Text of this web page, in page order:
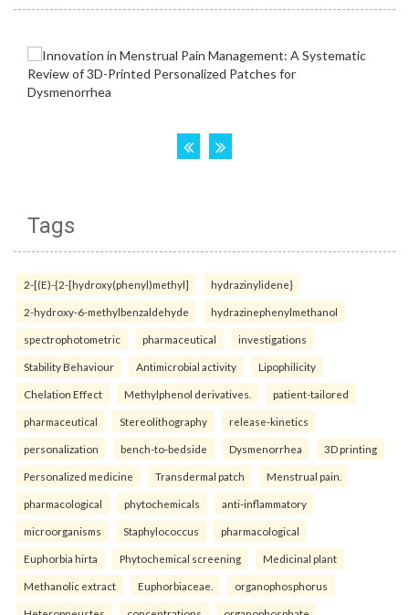
Tags
2-[(E)-{2-[hydroxy(phenyl)methyl] hydrazinylidene}
2-hydroxy-6-methylbenzaldehyde hydrazinephenylmethanol
spectrophotometric pharmaceutical investigations
Stability Behaviour Antimicrobial activity Lipophilicity
Chelation Effect Methylphenol derivatives. patient-tailored
pharmaceutical Stereolithography release-kinetics
personalization bench-to-bedside Dysmenorrhea 3D printing
Personalized medicine Transdermal patch Menstrual pain.
pharmacological phytochemicals anti-inflammatory
microorganisms Staphylococcus pharmacological
Euphorbia hirta Phytochemical screening Medicinal plant
Methanolic extract Euphorbiaceae. organophosphorus